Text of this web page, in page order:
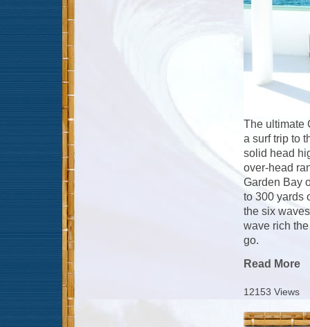
The ultimate
a surf trip to
solid head
over-head
Garden Bay
to 300 yards
the six
wave rich
go.
Read More
12153 Views